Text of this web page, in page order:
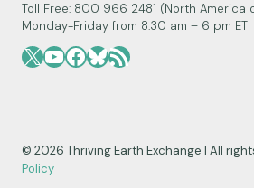
Toll Free: 800 966 2481 (North America
Monday-Friday from 8:30 am – 6 pm ET
X YouTube
Facebook
Bluesky
RSS Feed
© 2026 Thriving Earth Exchange | All
Policy